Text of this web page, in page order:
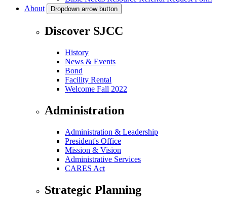
About
Dropdown arrow button
Discover SJCC
History
News & Events
Bond
Facility Rental
Welcome Fall 2022
Administration
Administration & Leadership
President's Office
Mission & Vision
Administrative Services
CARES Act
Strategic Planning